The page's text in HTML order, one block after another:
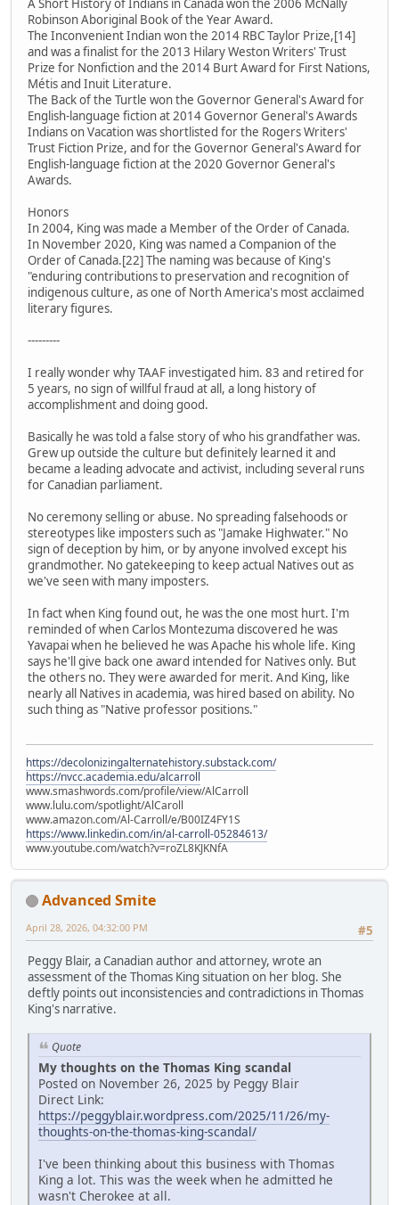
A Short History of Indians in Canada won the 2006 McNally
Robinson Aboriginal Book of the Year Award.
The Inconvenient Indian won the 2014 RBC Taylor Prize,[14]
and was a finalist for the 2013 Hilary Weston Writers' Trust
Prize for Nonfiction and the 2014 Burt Award for First Nations,
Métis and Inuit Literature.
The Back of the Turtle won the Governor General's Award for
English-language fiction at 2014 Governor General's Awards
Indians on Vacation was shortlisted for the Rogers Writers'
Trust Fiction Prize, and for the Governor General's Award for
English-language fiction at the 2020 Governor General's
Awards.
Honors
In 2004, King was made a Member of the Order of Canada.
In November 2020, King was named a Companion of the
Order of Canada.[22] The naming was because of King's
"enduring contributions to preservation and recognition of
indigenous culture, as one of North America's most acclaimed
literary figures.
---------
I really wonder why TAAF investigated him. 83 and retired for
5 years, no sign of willful fraud at all, a long history of
accomplishment and doing good.
Basically he was told a false story of who his grandfather was.
Grew up outside the culture but definitely learned it and
became a leading advocate and activist, including several runs
for Canadian parliament.
No ceremony selling or abuse. No spreading falsehoods or
stereotypes like imposters such as "Jamake Highwater." No
sign of deception by him, or by anyone involved except his
grandmother. No gatekeeping to keep actual Natives out as
we've seen with many imposters.
In fact when King found out, he was the one most hurt. I'm
reminded of when Carlos Montezuma discovered he was
Yavapai when he believed he was Apache his whole life. King
says he'll give back one award intended for Natives only. But
the others no. They were awarded for merit. And King, like
nearly all Natives in academia, was hired based on ability. No
such thing as "Native professor positions."
https://decolonizingalternatehistory.substack.com/
https://nvcc.academia.edu/alcarroll
www.smashwords.com/profile/view/AlCarroll
www.lulu.com/spotlight/AlCaroll
www.amazon.com/Al-Carroll/e/B00IZ4FY1S
https://www.linkedin.com/in/al-carroll-05284613/
www.youtube.com/watch?v=roZL8KJKNfA
Advanced Smite
#5
April 28, 2026, 04:32:00 PM
Peggy Blair, a Canadian author and attorney, wrote an
assessment of the Thomas King situation on her blog. She
deftly points out inconsistencies and contradictions in Thomas
King's narrative.
Quote
My thoughts on the Thomas King scandal
Posted on November 26, 2025 by Peggy Blair
Direct Link:
https://peggyblair.wordpress.com/2025/11/26/my-
thoughts-on-the-thomas-king-scandal/
I've been thinking about this business with Thomas
King a lot. This was the week when he admitted he
wasn't Cherokee at all.